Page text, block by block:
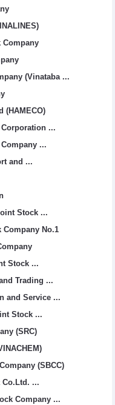
Company
(Vinataba ...
(HAMECO)
...
...
and ...
Stock ...
No.1
Stock ...
Trading ...
and Service ...
Stock ...
(SRC)
(SBCC)
...
Company ...